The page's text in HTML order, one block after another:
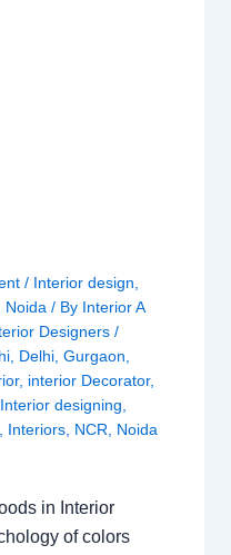
/ Interior design
Noida / By Interior A
Designers/
Delhi ,Gurgaon
, interior Decorator,
Interior designing
Interiors NCR Noida
in Interior
of colors